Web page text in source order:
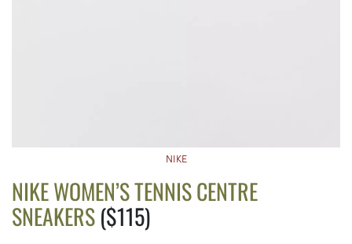
NIKE
NIKE WOMEN’S TENNIS CENTRE
SNEAKERS($115)